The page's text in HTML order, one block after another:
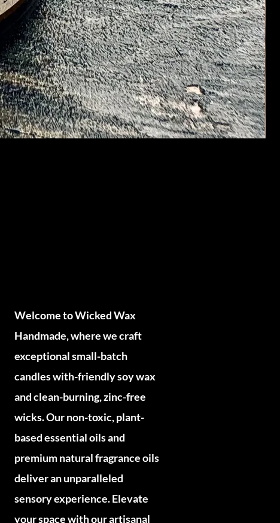
Welcome to Wicked Wax
Handmade, where we craft
exceptional small-batch
candles with-friendly soy wax
and clean-burning, zinc-free
wicks. Our non-toxic, plant-
based essential oils and
premium natural fragrance oils
deliver an unparalleled
sensory experience. Elevate
your space with our artisanal